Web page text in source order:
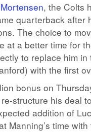
, the Colts
quarterback after
The choice to
at a better time for
to replace him in
with the first
bonus on
structure his deal
addition of
Manning’s time